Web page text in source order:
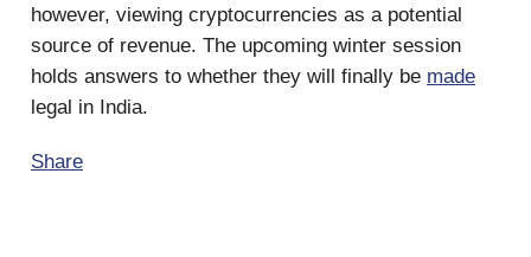
however, viewing cryptocurrencies as a potential
source of revenue. The upcoming winter session
holds answers to whether they will finally be made
legal in India.
Share